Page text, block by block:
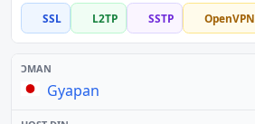
SSL L2TP SSTP OpenVPN
Gyapan